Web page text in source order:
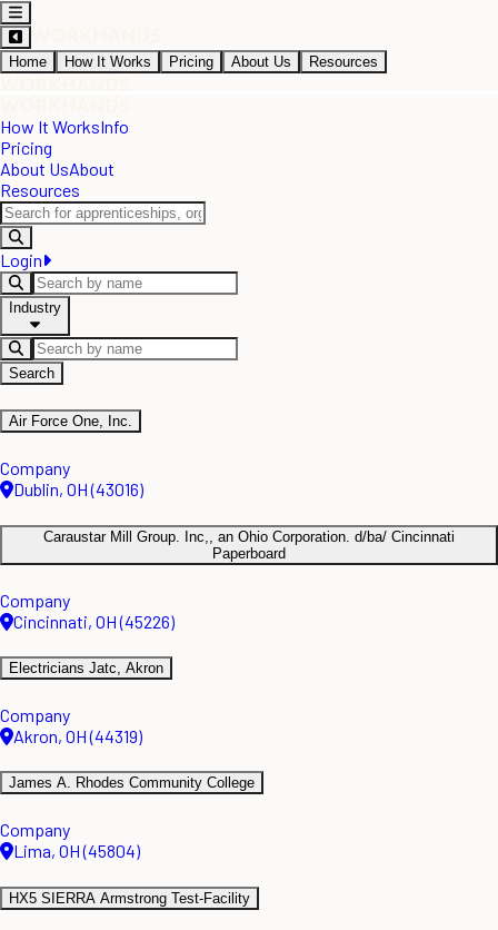
Home How It Works Pricing About Us Resources
How It WorksInfo
Pricing
About UsAbout
Resources
Login
Industry
Search
Air Force One, Inc.
Company
Dublin, OH (43016)
Caraustar Mill Group. Inc,, an Ohio Corporation. d/ba/ Cincinnati
Paperboard
Company
Cincinnati, OH (45226)
Electricians Jatc, Akron
Company
Akron, OH (44319)
James A. Rhodes Community College
Company
Lima, OH (45804)
HX5 SIERRA Armstrong Test-Facility